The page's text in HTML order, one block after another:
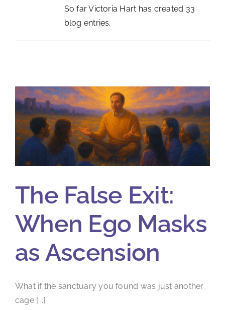
So far Victoria Hart has created 33
blog entries.
The False Exit:
When Ego Masks
as Ascension
What if the sanctuary you found was just another
cage [...]